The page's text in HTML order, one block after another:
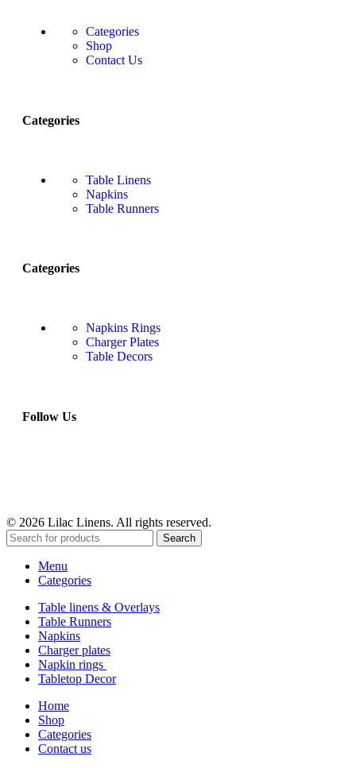
Categories
Shop
Contact Us
Categories
Table Linens
Napkins
Table Runners
Categories
Napkins Rings
Charger Plates
Table Decors
Follow Us
© 2026 Lilac Linens. All rights reserved.
Search
Menu
Categories
Table linens & Overlays
Table Runners
Napkins
Charger plates
Napkin rings
Tabletop Decor
Home
Shop
Categories
Contact us